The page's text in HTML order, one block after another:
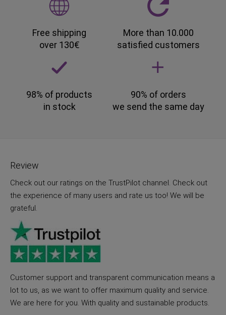
Free shipping
over 130€
More than 10.000
satisfied customers
98% of products
in stock
90% of orders
we send the same day
Review
Check out our ratings on the TrustPilot channel. Check out
the experience of many users and rate us too! We will be
grateful.
Customer support and transparent communication means a
lot to us, as we want to offer maximum quality and service.
We are here for you. With quality and sustainable products.